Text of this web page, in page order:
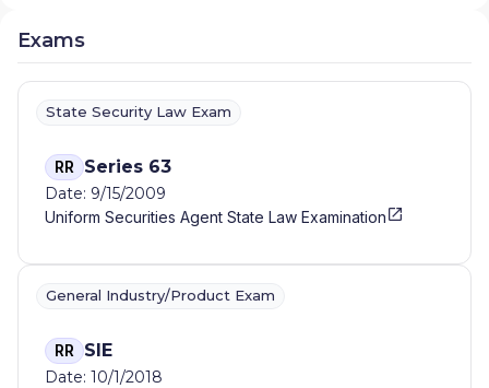
Exams
State Security Law Exam
RR Series 63
Date: 9/15/2009
Uniform Securities Agent State Law Examination
General Industry/Product Exam
RR SIE
Date: 10/1/2018